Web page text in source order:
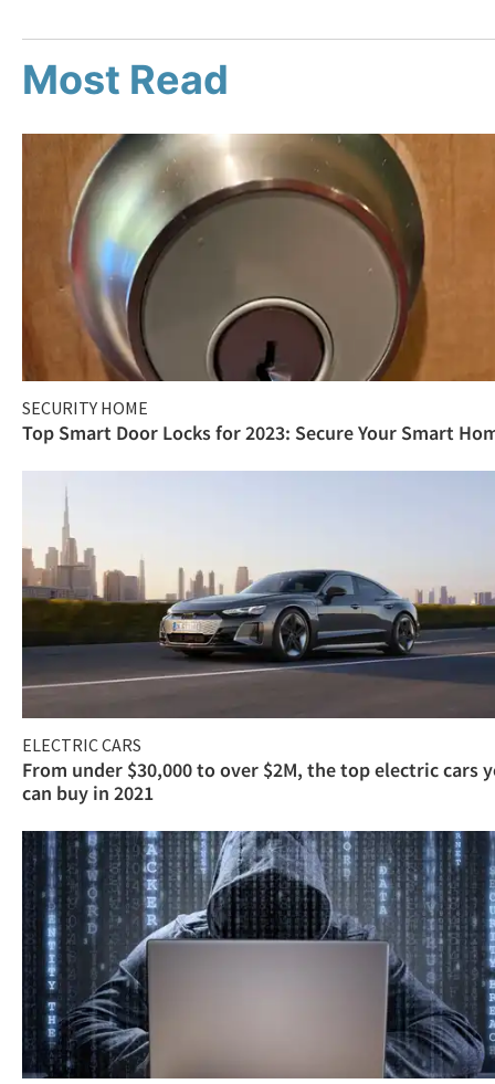
Most Read
SECURITY HOME
Top Smart Door Locks for 2023: Secure Your Smart
ELECTRIC CARS
From under $30,000 to over $2M, the top electric cars
can buy in 2021